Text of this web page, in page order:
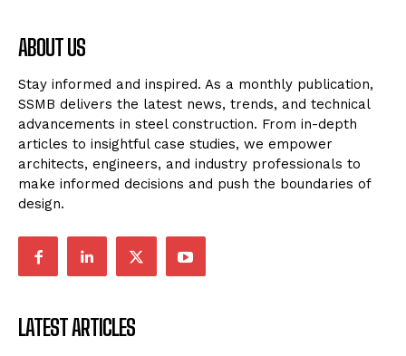
ABOUT US
Stay informed and inspired. As a monthly publication,
SSMB delivers the latest news, trends, and technical
advancements in steel construction. From in-depth
articles to insightful case studies, we empower
architects, engineers, and industry professionals to
make informed decisions and push the boundaries of
design.
LATEST ARTICLES